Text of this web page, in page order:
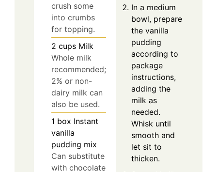
crush some
into crumbs
for topping.
2 cups Milk
Whole milk
recommended;
2% or non-
dairy milk can
also be used.
1 box Instant
vanilla
pudding mix
Can substitute
with chocolate
In a medium
bowl, prepare
the vanilla
pudding
according to
package
instructions,
adding the
milk as
needed.
Whisk until
smooth and
let sit to
thicken.